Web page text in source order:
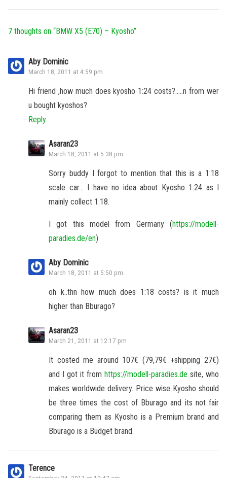
7 thoughts on “BMW X5 (E70) – Kyosho”
Aby Dominic
March 18, 2011 at 4:59 pm
Hi friend ,how much does kyosho 1:24 costs?…..n from wer
u bought kyoshos?
Reply
Asaran23
March 18, 2011 at 5:38 pm
Sorry buddy I forgot to mention that this is a 1:18
scale car… I have no idea about Kyosho 1:24 as I
mainly collect 1:18.
I got this model from Germany (https://modell-
paradies.de/en)
Aby Dominic
March 18, 2011 at 5:50 pm
oh k..thn how much does 1:18 costs? is it much
higher than Bburago?
Asaran23
March 21, 2011 at 12:17 pm
It costed me around 107€ (79,79€ +shipping 27€)
and I got it from https://modell-paradies.de site, who
makes worldwide delivery. Price wise Kyosho should
be three times the cost of Bburago and its not fair
comparing them as Kyosho is a Premium brand and
Bburago is a Budget brand.
Terence